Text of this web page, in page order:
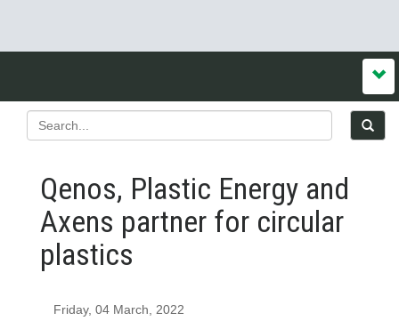
Qenos, Plastic Energy and
Axens partner for circular
plastics
Friday, 04 March, 2022